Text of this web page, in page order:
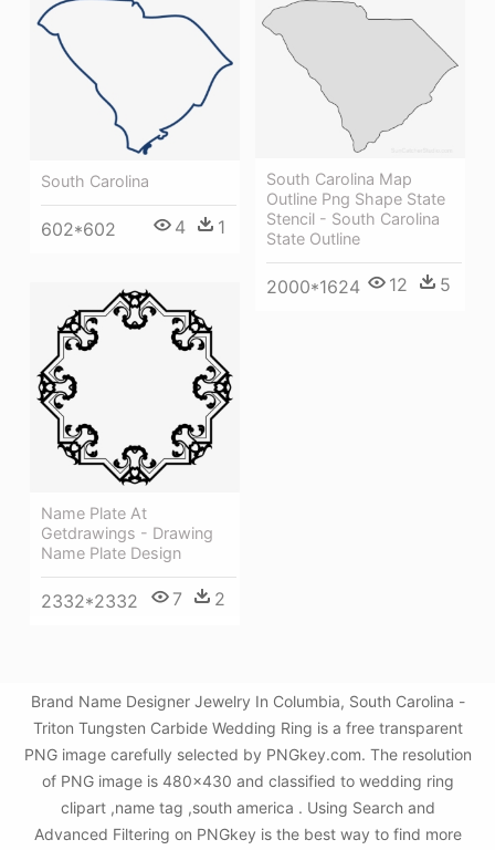
South Carolina
602*602 4 1
South Carolina Map
Outline Png Shape State
Stencil - South Carolina
State Outline
2000*1624 12 5
Name Plate At
Getdrawings - Drawing
Name Plate Design
2332*2332 7 2
Brand Name Designer Jewelry In Columbia, South Carolina -
Triton Tungsten Carbide Wedding Ring is a free transparent
PNG image carefully selected by PNGkey.com. The resolution
of PNG image is 480x430 and classified to wedding ring
clipart ,name tag ,south america . Using Search and
Advanced Filtering on PNGkey is the best way to find more